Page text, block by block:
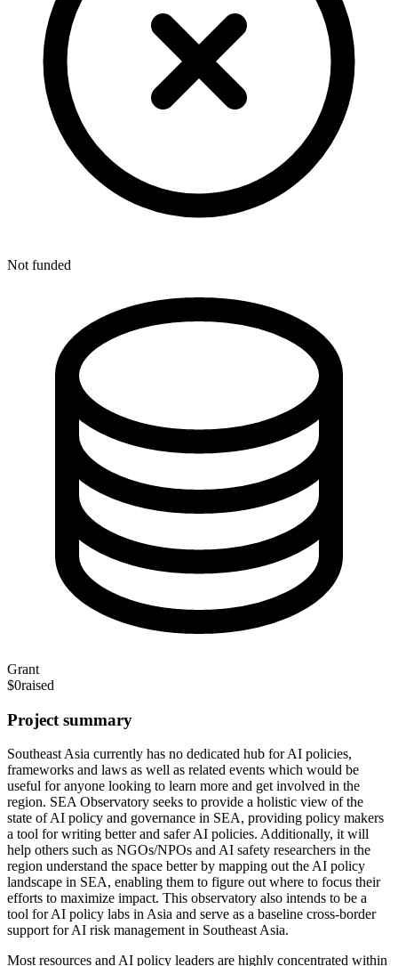
Not funded
Grant
$0raised
Project summary
Southeast Asia currently has no dedicated hub for AI policies,
frameworks and laws as well as related events which would be
useful for anyone looking to learn more and get involved in the
region. SEA Observatory seeks to provide a holistic view of the
state of AI policy and governance in SEA, providing policy makers
a tool for writing better and safer AI policies. Additionally, it will
help others such as NGOs/NPOs and AI safety researchers in the
region understand the space better by mapping out the AI policy
landscape in SEA, enabling them to figure out where to focus their
efforts to maximize impact. This observatory also intends to be a
tool for AI policy labs in Asia and serve as a baseline cross-border
support for AI risk management in Southeast Asia.
Most resources and AI policy leaders are highly concentrated within